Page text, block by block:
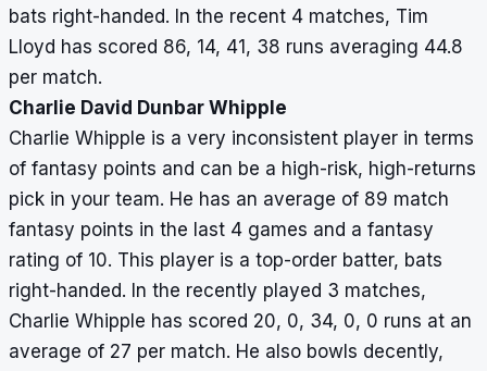
bats right-handed. In the recent 4 matches, Tim
Lloyd has scored 86, 14, 41, 38 runs averaging 44.8
per match.
Charlie David Dunbar Whipple
Charlie Whipple is a very inconsistent player in terms
of fantasy points and can be a high-risk, high-returns
pick in your team. He has an average of 89 match
fantasy points in the last 4 games and a fantasy
rating of 10. This player is a top-order batter, bats
right-handed. In the recently played 3 matches,
Charlie Whipple has scored 20, 0, 34, 0, 0 runs at an
average of 27 per match. He also bowls decently,